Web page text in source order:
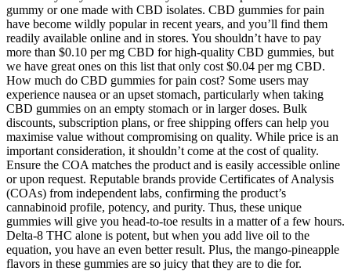
gummy or one made with CBD isolates. CBD gummies for pain
have become wildly popular in recent years, and you’ll find them
readily available online and in stores. You shouldn’t have to pay
more than $0.10 per mg CBD for high-quality CBD gummies, but
we have great ones on this list that only cost $0.04 per mg CBD.
How much do CBD gummies for pain cost? Some users may
experience nausea or an upset stomach, particularly when taking
CBD gummies on an empty stomach or in larger doses. Bulk
discounts, subscription plans, or free shipping offers can help you
maximise value without compromising on quality. While price is an
important consideration, it shouldn’t come at the cost of quality.
Ensure the COA matches the product and is easily accessible online
or upon request. Reputable brands provide Certificates of Analysis
(COAs) from independent labs, confirming the product’s
cannabinoid profile, potency, and purity. Thus, these unique
gummies will give you head-to-toe results in a matter of a few hours.
Delta-8 THC alone is potent, but when you add live oil to the
equation, you have an even better result. Plus, the mango-pineapple
flavors in these gummies are so juicy that they are to die for.